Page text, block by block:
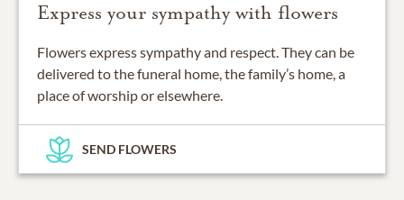
Express your sympathy with flowers
Flowers express sympathy and respect. They can be
delivered to the funeral home, the family’s home, a
place of worship or elsewhere.
SEND FLOWERS